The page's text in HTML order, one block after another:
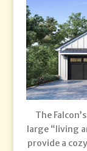
The
large “living
provide a